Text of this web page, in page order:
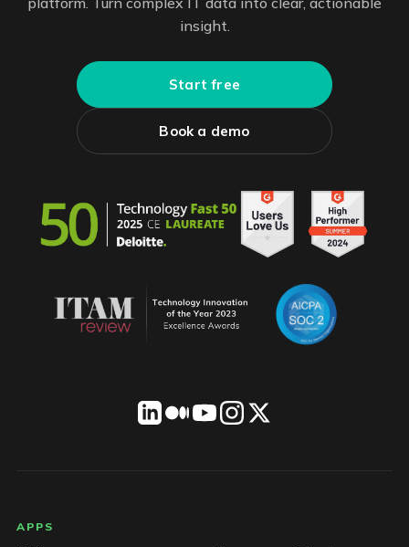
insight.
Start free
Book a demo
LICENSEWARE footer
APPS